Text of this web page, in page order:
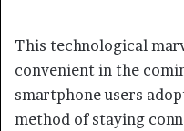
This technological
convenient in the
smartphone users
method of staying